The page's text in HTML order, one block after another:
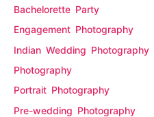
Bachelorette Party
Engagement Photography
Indian Wedding Photography
Photography
Portrait Photography
Pre-wedding Photography